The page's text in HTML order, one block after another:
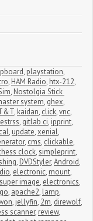
, playstation,
, HAM Radio, htx-212,
, Nostolgia Stick
system, ghex,
, kaidan, click,vnc,
, gitlab ci, ipprint,
, update,xenial,
, cms, clickable,
clock,simpleprint,
, DVDStyler,Android,
, electronic, mount,
super image, electronics,
, apache2, lamp,
, jellyfin, 2m, direwolf,
scanner, review,